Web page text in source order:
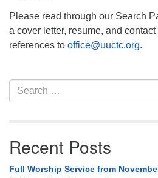
Please read through our Search
a cover letter, resume, and
references to office@uuctc.org.
Section
Navigation
Search
for:
Recent Posts
Full Worship Service from